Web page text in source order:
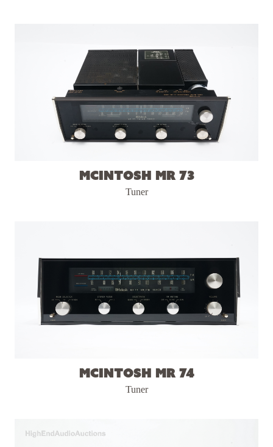
McIntosh MR 73
Tuner
McIntosh MR 74
Tuner